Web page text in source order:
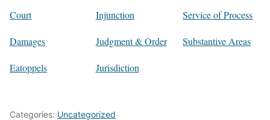
Court
Damages
Eatoppels
Injunction
Judgment & Order
Jurisdiction
Service of Process
Substantive Areas
Categories: Uncategorized